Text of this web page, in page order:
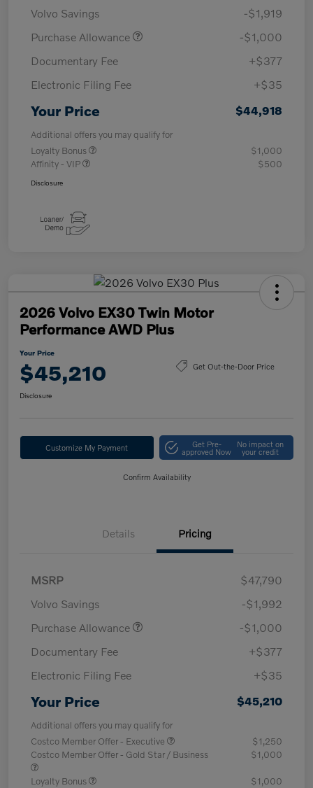
Volvo Savings
-$1,919
Purchase Allowance
-$1,000
Documentary Fee
+$377
Electronic Filing Fee
+$35
Your Price $44,918
Additional offers you may qualify for
Loyalty Bonus
$1,000
Affinity - VIP
$500
Disclosure
2026 Volvo EX30 Twin Motor
Performance AWD Plus
Your Price
$45,210 Get Out-the-Door Price
Disclosure
Customize My Payment Get Pre-
approved Now
No impact on
your credit
Confirm Availability
Details Pricing
MSRP
$47,790
Volvo Savings
-$1,992
Purchase Allowance
-$1,000
Documentary Fee
+$377
Electronic Filing Fee
+$35
Your Price $45,210
Additional offers you may qualify for
Costco Member Offer - Executive
$1,250
Costco Member Offer - Gold Star / Business
$1,000
Loyalty Bonus
$1,000